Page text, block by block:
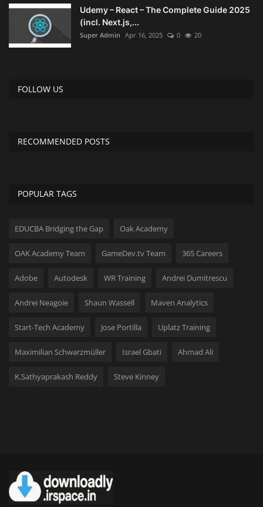
Udemy – React – The Complete Guide 2025
(incl. Next.js,...
Super Admin Apr 16, 2025 0 20
FOLLOW US
RECOMMENDED POSTS
POPULAR TAGS
EDUCBA Bridging the Gap Oak Academy
OAK Academy Team GameDev.tv Team 365 Careers
Adobe Autodesk WR Training Andrei Dumitrescu
Andrei Neagoie Shaun Wassell Maven Analytics
Start-Tech Academy Jose Portilla Uplatz Training
Maximilian Schwarzmüller Israel Gbati Ahmad Ali
K.Sathyaprakash Reddy Steve Kinney